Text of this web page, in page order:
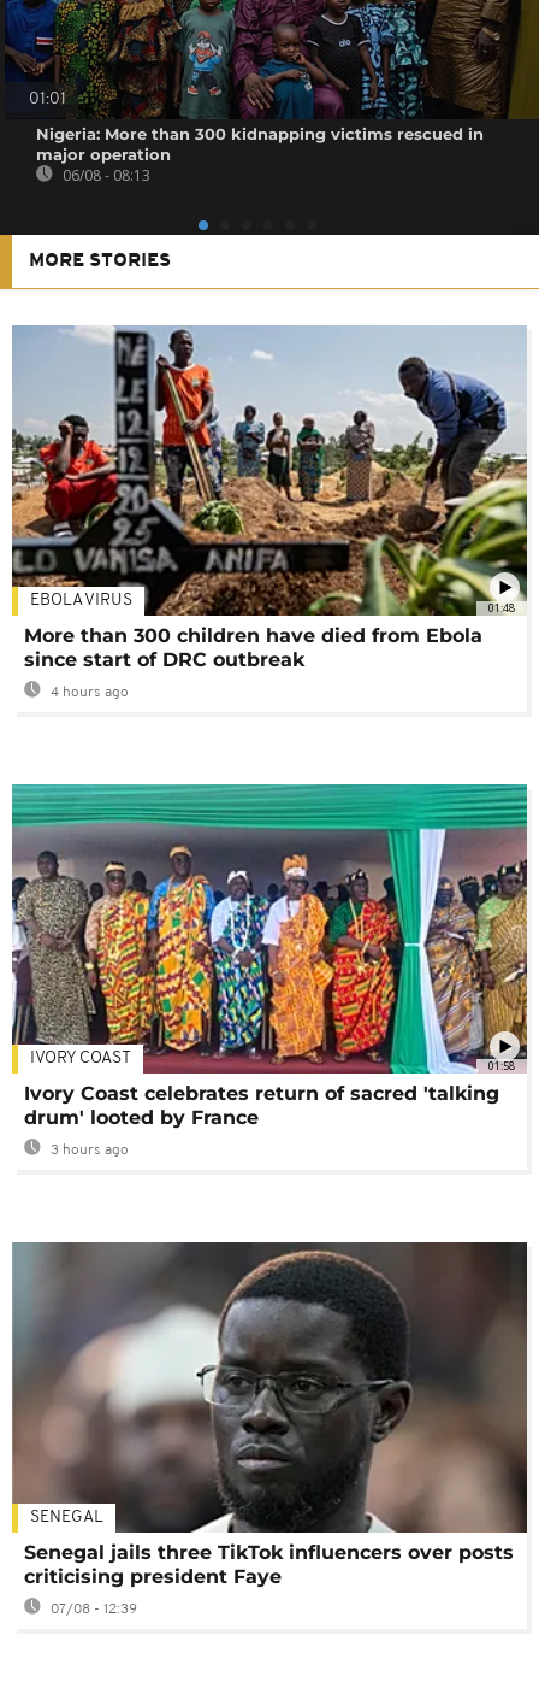
01:01
Nigeria: More than 300 kidnapping victims rescued in
major operation
06/08 - 08:13
MORE STORIES
01:48
EBOLA VIRUS
More than 300 children have died from Ebola
since start of DRC outbreak
4 hours ago
01:58
IVORY COAST
Ivory Coast celebrates return of sacred 'talking
drum' looted by France
3 hours ago
SENEGAL
Senegal jails three TikTok influencers over posts
criticising president Faye
07/08 - 12:39